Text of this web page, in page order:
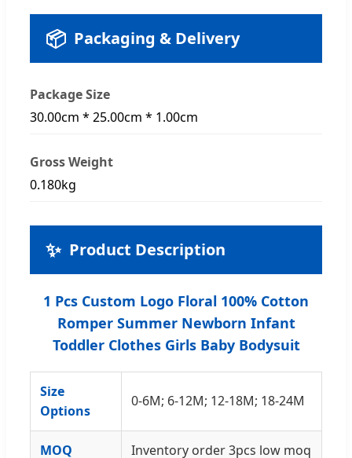
📦 Packaging & Delivery
Package Size
30.00cm * 25.00cm * 1.00cm
Gross Weight
0.180kg
✨ Product Description
1 Pcs Custom Logo Floral 100% Cotton
Romper Summer Newborn Infant
Toddler Clothes Girls Baby Bodysuit
Size
Options
0-6M; 6-12M; 12-18M; 18-24M
MOQ
Inventory order 3pcs low moq